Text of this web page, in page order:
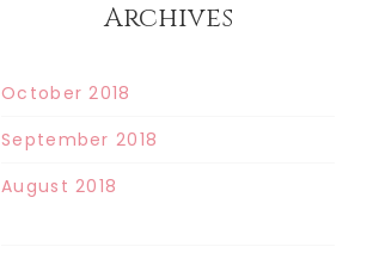
Archives
October 2018
September 2018
August 2018